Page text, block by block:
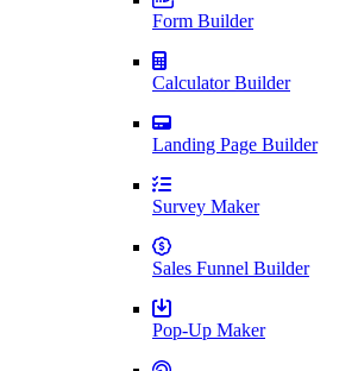
Form Builder
Calculator Builder
Landing Page Builder
Survey Maker
Sales Funnel Builder
Pop-Up Maker